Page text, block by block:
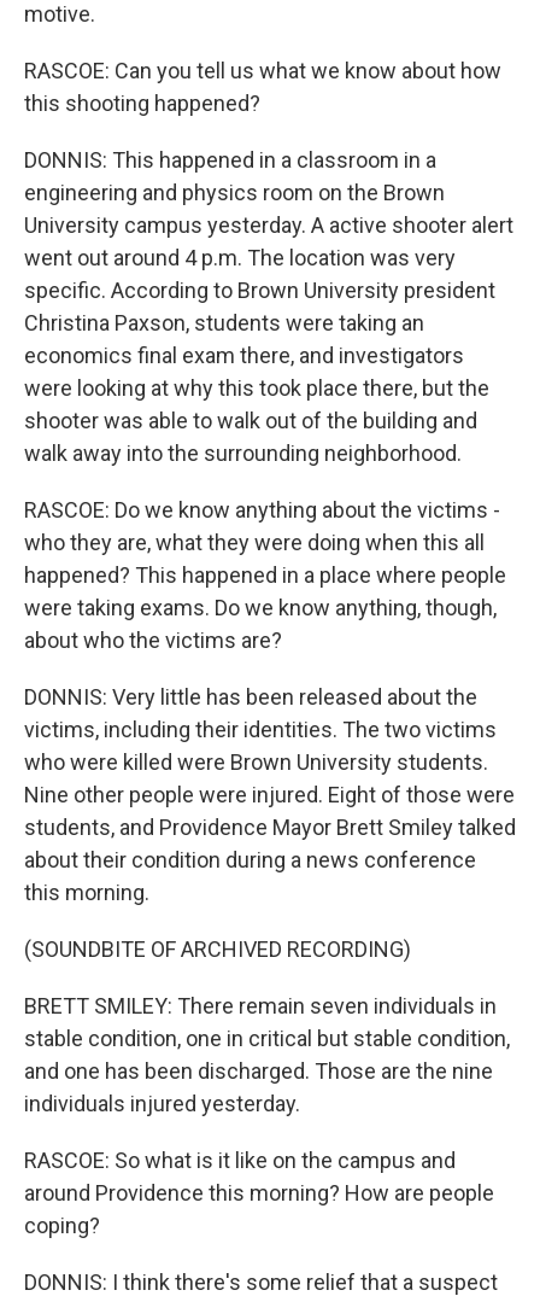
motive.
RASCOE: Can you tell us what we know about how
this shooting happened?
DONNIS: This happened in a classroom in a
engineering and physics room on the Brown
University campus yesterday. A active shooter alert
went out around 4 p.m. The location was very
specific. According to Brown University president
Christina Paxson, students were taking an
economics final exam there, and investigators
were looking at why this took place there, but the
shooter was able to walk out of the building and
walk away into the surrounding neighborhood.
RASCOE: Do we know anything about the victims -
who they are, what they were doing when this all
happened? This happened in a place where people
were taking exams. Do we know anything, though,
about who the victims are?
DONNIS: Very little has been released about the
victims, including their identities. The two victims
who were killed were Brown University students.
Nine other people were injured. Eight of those were
students, and Providence Mayor Brett Smiley talked
about their condition during a news conference
this morning.
(SOUNDBITE OF ARCHIVED RECORDING)
BRETT SMILEY: There remain seven individuals in
stable condition, one in critical but stable condition,
and one has been discharged. Those are the nine
individuals injured yesterday.
RASCOE: So what is it like on the campus and
around Providence this morning? How are people
coping?
DONNIS: I think there's some relief that a suspect